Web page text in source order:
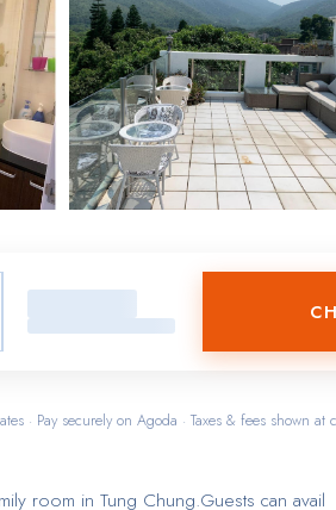
· Pay securely on Agoda · Taxes & fees shown at
room in Tung Chung.Guests can avail